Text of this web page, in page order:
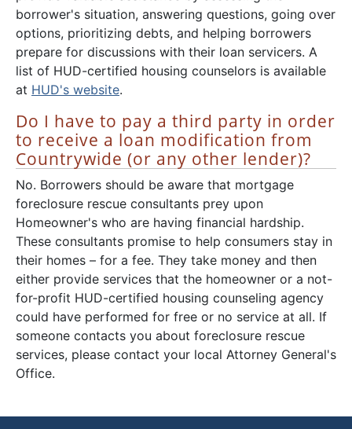
borrower's situation, answering questions, going over
options, prioritizing debts, and helping borrowers
prepare for discussions with their loan servicers. A
list of HUD-certified housing counselors is available
at HUD's website.
Do I have to pay a third party in order
to receive a loan modification from
Countrywide (or any other lender)?
No. Borrowers should be aware that mortgage
foreclosure rescue consultants prey upon
Homeowner's who are having financial hardship.
These consultants promise to help consumers stay in
their homes – for a fee. They take money and then
either provide services that the homeowner or a not-
for-profit HUD-certified housing counseling agency
could have performed for free or no service at all. If
someone contacts you about foreclosure rescue
services, please contact your local Attorney General's
Office.